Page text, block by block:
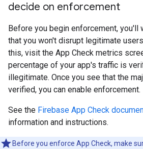
decide on enforcement
Before you begin enforcement, you'll
that you won't disrupt legitimate
this, visit the App Check metrics
percentage of your app's traffic is
illegitimate. Once you see that the
verified, you can enable enforcement.
See the Firebase App Check
information and instructions.
Before you enforce App Check, make